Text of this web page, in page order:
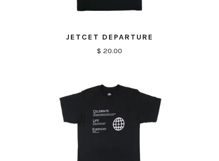
JETCET DEPARTURE
$ 20.00